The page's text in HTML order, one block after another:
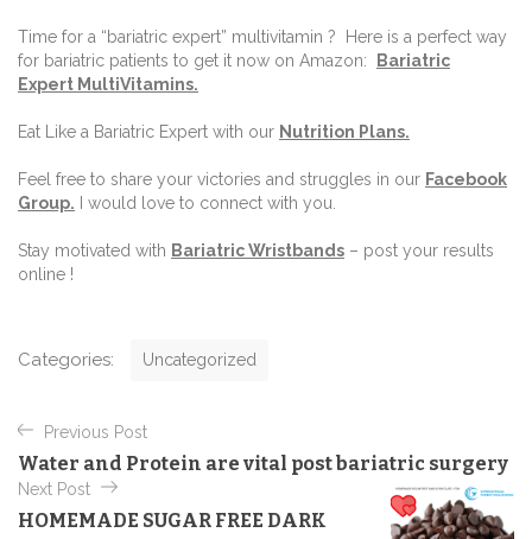
Time for a “bariatric expert” multivitamin ? Here is a perfect way
for bariatric patients to get it now on Amazon:
Bariatric
Expert MultiVitamins.
Eat Like a Bariatric Expert with our Nutrition Plans.
Feel free to share your victories and struggles in our Facebook
Group. I would love to connect with you.
Stay motivated with Bariatric Wristbands – post your results
online !
Categories:
o
i
Uncategorized
o
s
t
Previous Post
Water and Protein are vital post bariatric surgery
Next Post
HOMEMADE SUGAR FREE DARK